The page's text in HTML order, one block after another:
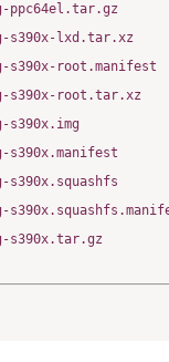
ppc64el.tar.gz
s390x-lxd.tar.xz
s390x-root.manifest
s390x-root.tar.xz
s390x.img
s390x.manifest
s390x.squashfs
s390x.tar.gz